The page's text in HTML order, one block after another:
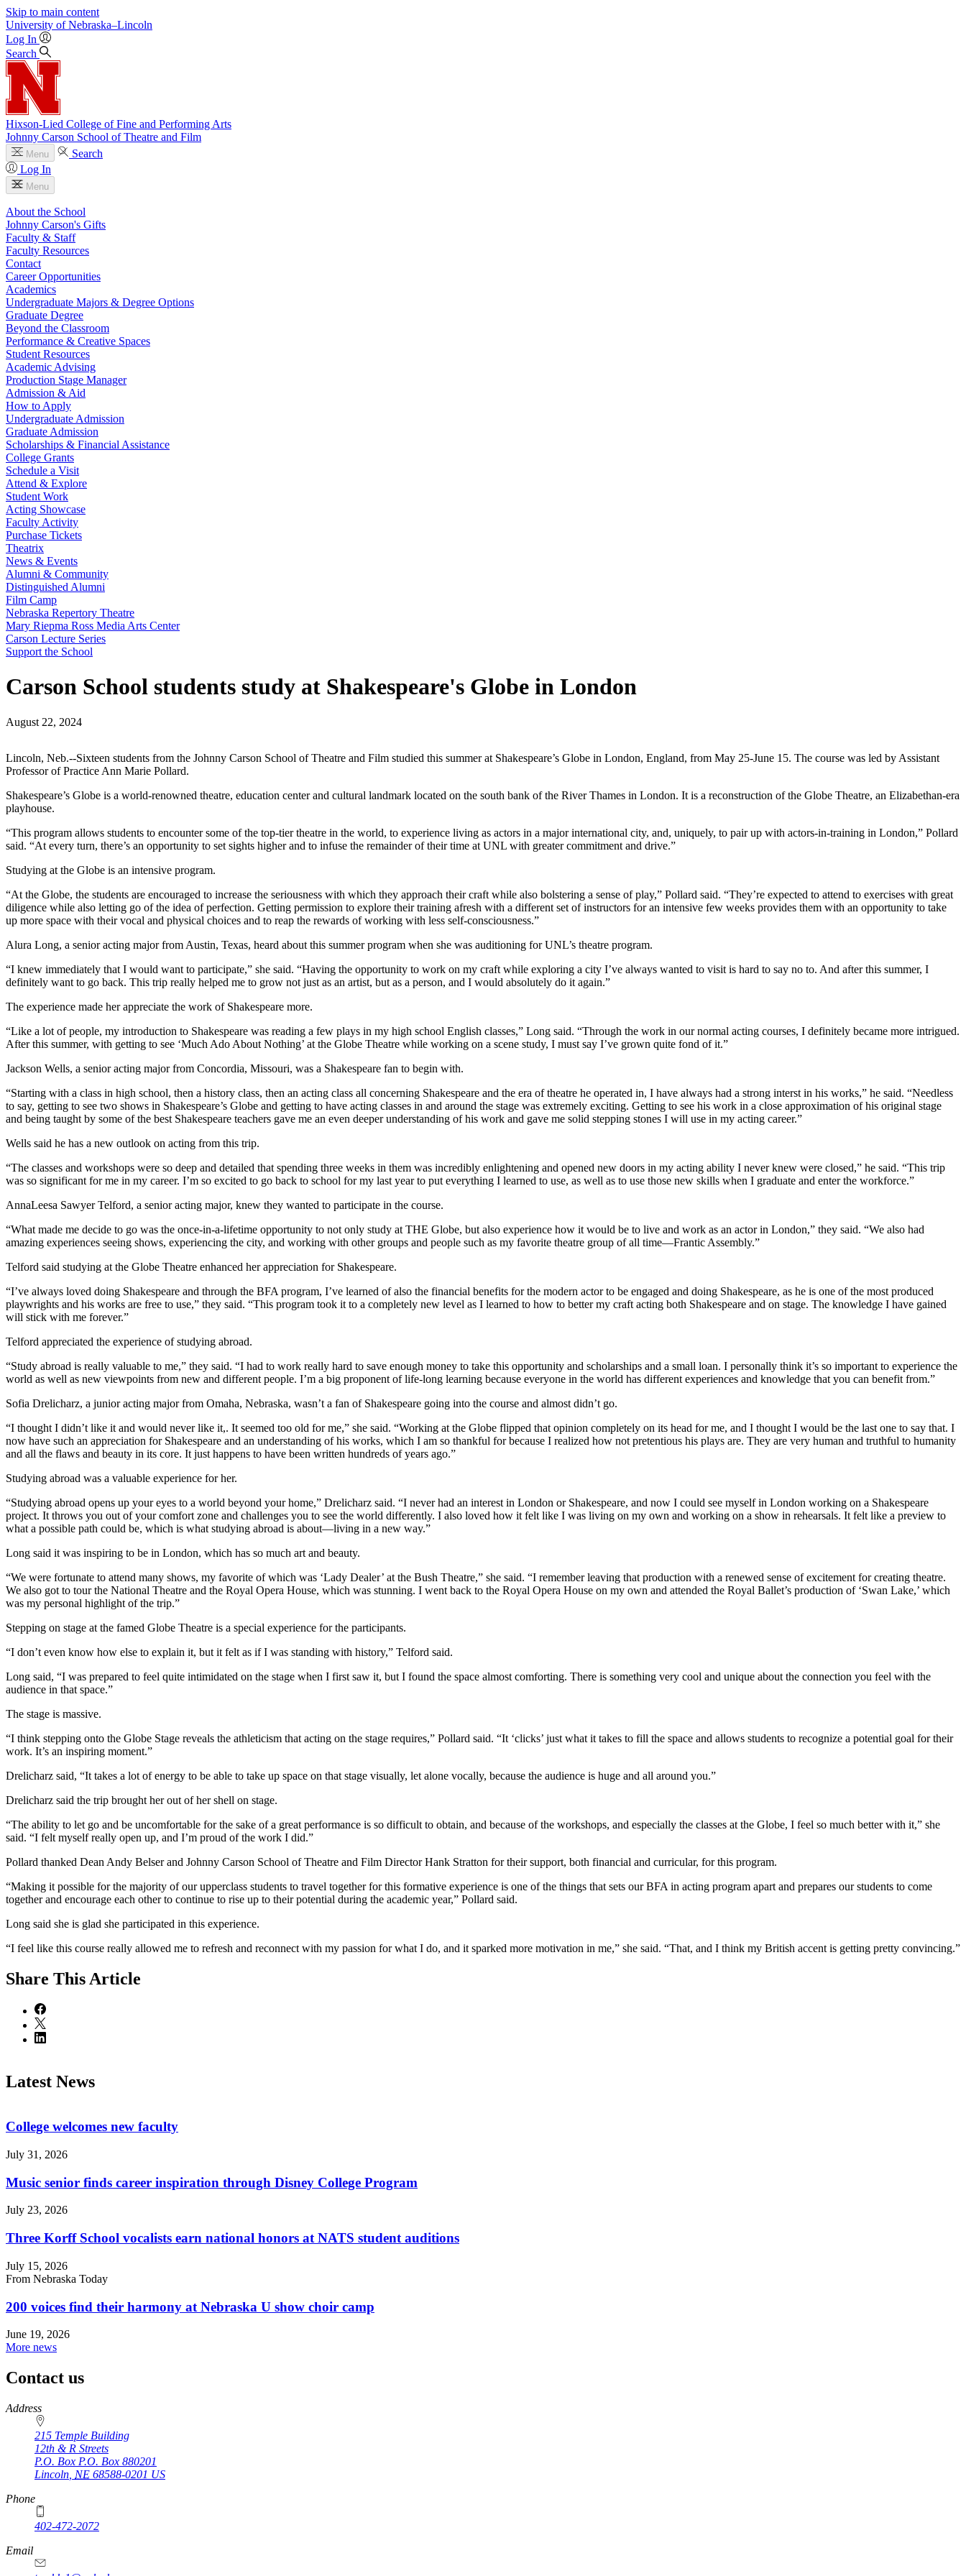
Skip to main content
University of Nebraska–Lincoln
Log In
Search
Hixson-Lied College of Fine and Performing Arts
Johnny Carson School of Theatre and Film
Menu
Search
Log In
Menu
About the School
Johnny Carson's Gifts
Faculty & Staff
Faculty Resources
Contact
Career Opportunities
Academics
Undergraduate Majors & Degree Options
Graduate Degree
Beyond the Classroom
Performance & Creative Spaces
Student Resources
Academic Advising
Production Stage Manager
Admission & Aid
How to Apply
Undergraduate Admission
Graduate Admission
Scholarships & Financial Assistance
College Grants
Schedule a Visit
Attend & Explore
Student Work
Acting Showcase
Faculty Activity
Purchase Tickets
Theatrix
News & Events
Alumni & Community
Distinguished Alumni
Film Camp
Nebraska Repertory Theatre
Mary Riepma Ross Media Arts Center
Carson Lecture Series
Support the School
Carson School students study at Shakespeare's Globe in London
August 22, 2024
Lincoln, Neb.--Sixteen students from the Johnny Carson School of Theatre and Film studied this summer at Shakespeare’s Globe in London, England, from May 25-June 15. The course was led by Assistant
Professor of Practice Ann Marie Pollard.
Shakespeare’s Globe is a world-renowned theatre, education center and cultural landmark located on the south bank of the River Thames in London. It is a reconstruction of the Globe Theatre, an Elizabethan-era
playhouse.
“This program allows students to encounter some of the top-tier theatre in the world, to experience living as actors in a major international city, and, uniquely, to pair up with actors-in-training in London,” Pollard
said. “At every turn, there’s an opportunity to set sights higher and to infuse the remainder of their time at UNL with greater commitment and drive.”
Studying at the Globe is an intensive program.
“At the Globe, the students are encouraged to increase the seriousness with which they approach their craft while also bolstering a sense of play,” Pollard said. “They’re expected to attend to exercises with great
diligence while also letting go of the idea of perfection. Getting permission to explore their training afresh with a different set of instructors for an intensive few weeks provides them with an opportunity to take
up more space with their vocal and physical choices and to reap the rewards of working with less self-consciousness.”
Alura Long, a senior acting major from Austin, Texas, heard about this summer program when she was auditioning for UNL’s theatre program.
“I knew immediately that I would want to participate,” she said. “Having the opportunity to work on my craft while exploring a city I’ve always wanted to visit is hard to say no to. And after this summer, I
definitely want to go back. This trip really helped me to grow not just as an artist, but as a person, and I would absolutely do it again.”
The experience made her appreciate the work of Shakespeare more.
“Like a lot of people, my introduction to Shakespeare was reading a few plays in my high school English classes,” Long said. “Through the work in our normal acting courses, I definitely became more intrigued.
After this summer, with getting to see ‘Much Ado About Nothing’ at the Globe Theatre while working on a scene study, I must say I’ve grown quite fond of it.”
Jackson Wells, a senior acting major from Concordia, Missouri, was a Shakespeare fan to begin with.
“Starting with a class in high school, then a history class, then an acting class all concerning Shakespeare and the era of theatre he operated in, I have always had a strong interst in his works,” he said. “Needless
to say, getting to see two shows in Shakespeare’s Globe and getting to have acting classes in and around the stage was extremely exciting. Getting to see his work in a close approximation of his original stage
and being taught by some of the best Shakespeare teachers gave me an even deeper understanding of his work and gave me solid stepping stones I will use in my acting career.”
Wells said he has a new outlook on acting from this trip.
“The classes and workshops were so deep and detailed that spending three weeks in them was incredibly enlightening and opened new doors in my acting ability I never knew were closed,” he said. “This trip
was so significant for me in my career. I’m so excited to go back to school for my last year to put everything I learned to use, as well as to use those new skills when I graduate and enter the workforce.”
AnnaLeesa Sawyer Telford, a senior acting major, knew they wanted to participate in the course.
“What made me decide to go was the once-in-a-lifetime opportunity to not only study at THE Globe, but also experience how it would be to live and work as an actor in London,” they said. “We also had
amazing experiences seeing shows, experiencing the city, and working with other groups and people such as my favorite theatre group of all time—Frantic Assembly.”
Telford said studying at the Globe Theatre enhanced her appreciation for Shakespeare.
“I’ve always loved doing Shakespeare and through the BFA program, I’ve learned of also the financial benefits for the modern actor to be engaged and doing Shakespeare, as he is one of the most produced
playwrights and his works are free to use,” they said. “This program took it to a completely new level as I learned to how to better my craft acting both Shakespeare and on stage. The knowledge I have gained
will stick with me forever.”
Telford appreciated the experience of studying abroad.
“Study abroad is really valuable to me,” they said. “I had to work really hard to save enough money to take this opportunity and scholarships and a small loan. I personally think it’s so important to experience the
world as well as new viewpoints from new and different people. I’m a big proponent of life-long learning because everyone in the world has different experiences and knowledge that you can benefit from.”
Sofia Drelicharz, a junior acting major from Omaha, Nebraska, wasn’t a fan of Shakespeare going into the course and almost didn’t go.
“I thought I didn’t like it and would never like it,. It seemed too old for me,” she said. “Working at the Globe flipped that opinion completely on its head for me, and I thought I would be the last one to say that. I
now have such an appreciation for Shakespeare and an understanding of his works, which I am so thankful for because I realized how not pretentious his plays are. They are very human and truthful to humanity
and all the flaws and beauty in its core. It just happens to have been written hundreds of years ago.”
Studying abroad was a valuable experience for her.
“Studying abroad opens up your eyes to a world beyond your home,” Drelicharz said. “I never had an interest in London or Shakespeare, and now I could see myself in London working on a Shakespeare
project. It throws you out of your comfort zone and challenges you to see the world differently. I also loved how it felt like I was living on my own and working on a show in rehearsals. It felt like a preview to
what a possible path could be, which is what studying abroad is about—living in a new way.”
Long said it was inspiring to be in London, which has so much art and beauty.
“We were fortunate to attend many shows, my favorite of which was ‘Lady Dealer’ at the Bush Theatre,” she said. “I remember leaving that production with a renewed sense of excitement for creating theatre.
We also got to tour the National Theatre and the Royal Opera House, which was stunning. I went back to the Royal Opera House on my own and attended the Royal Ballet’s production of ‘Swan Lake,’ which
was my personal highlight of the trip.”
Stepping on stage at the famed Globe Theatre is a special experience for the participants.
“I don’t even know how else to explain it, but it felt as if I was standing with history,” Telford said.
Long said, “I was prepared to feel quite intimidated on the stage when I first saw it, but I found the space almost comforting. There is something very cool and unique about the connection you feel with the
audience in that space.”
The stage is massive.
“I think stepping onto the Globe Stage reveals the athleticism that acting on the stage requires,” Pollard said. “It ‘clicks’ just what it takes to fill the space and allows students to recognize a potential goal for their
work. It’s an inspiring moment.”
Drelicharz said, “It takes a lot of energy to be able to take up space on that stage visually, let alone vocally, because the audience is huge and all around you.”
Drelicharz said the trip brought her out of her shell on stage.
“The ability to let go and be uncomfortable for the sake of a great performance is so difficult to obtain, and because of the workshops, and especially the classes at the Globe, I feel so much better with it,” she
said. “I felt myself really open up, and I’m proud of the work I did.”
Pollard thanked Dean Andy Belser and Johnny Carson School of Theatre and Film Director Hank Stratton for their support, both financial and curricular, for this program.
“Making it possible for the majority of our upperclass students to travel together for this formative experience is one of the things that sets our BFA in acting program apart and prepares our students to come
together and encourage each other to continue to rise up to their potential during the academic year,” Pollard said.
Long said she is glad she participated in this experience.
“I feel like this course really allowed me to refresh and reconnect with my passion for what I do, and it sparked more motivation in me,” she said. “That, and I think my British accent is getting pretty convincing.”
Share This Article
Latest News
College welcomes new faculty
July 31, 2026
Music senior finds career inspiration through Disney College Program
July 23, 2026
Three Korff School vocalists earn national honors at NATS student auditions
July 15, 2026
From Nebraska Today
200 voices find their harmony at Nebraska U show choir camp
June 19, 2026
More news
Contact us
https://
www.unl.edu
Address
215 Temple Building
12th & R Streets
P.O. Box P.O. Box 880201
Lincoln NE 68588-0201 US
Phone
402-472-2072
Email